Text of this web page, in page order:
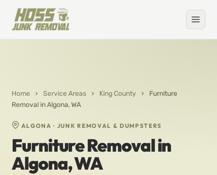
Home › Service Areas › King County ›
Furniture
Removal in Algona, WA
ALGONA · JUNK REMOVAL & DUMPSTERS
Furniture Removal in
Algona, WA